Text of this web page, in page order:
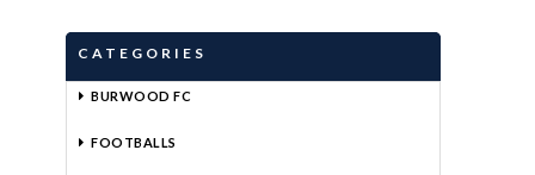
CATEGORIES
BURWOOD FC
FOOTBALLS